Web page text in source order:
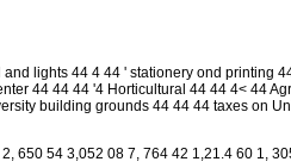
lights 44 4 44 ' stationery ond printing
44 44 44 '4 Horticultural 44 44 4< 44
building grounds 44 44 44 taxes on
650 54 3,052 08 7, 764 42 1,21.4 60 1,